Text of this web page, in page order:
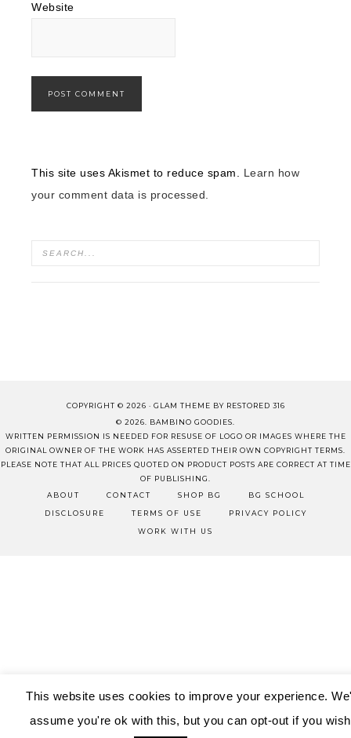
Website
This site uses Akismet to reduce spam. Learn how
your comment data is processed.
COPYRIGHT © 2026 · GLAM THEME BY RESTORED 316
© 2026. BAMBINO GOODIES.
WRITTEN PERMISSION IS NEEDED FOR RESUSE OF LOGO OR IMAGES WHERE THE
ORIGINAL OWNER OF THE WORK HAS ASSERTED THEIR OWN COPYRIGHT TERMS.
PLEASE NOTE THAT ALL PRICES QUOTED ON PRODUCT POSTS ARE CORRECT AT TIME
OF PUBLISHING.
ABOUT
CONTACT SHOP BG BG SCHOOL
DISCLOSURE TERMS OF USE PRIVACY POLICY
WORK WITH US
This website uses cookies to improve your experience.
assume you're ok with this, but you can opt-out if you